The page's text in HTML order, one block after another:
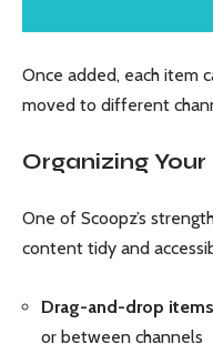
Once added, each item
moved to different
Organizing
One of Scoopz’s
content tidy and
Drag-and-drop
or between channels